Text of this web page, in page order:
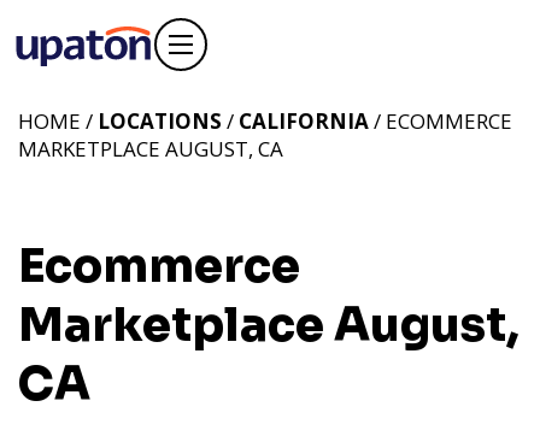
Ecommerce
Marketplace August,
CA
HOME / LOCATIONS / CALIFORNIA/ ECOMMERCE
MARKETPLACE AUGUST, CA